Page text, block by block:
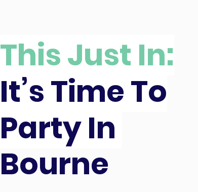
This Just In:
It’s Time To
Party In
Bourne